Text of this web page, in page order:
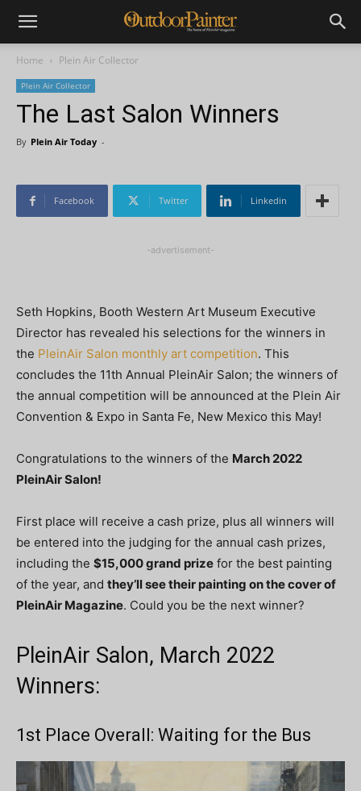
Home Plein Air Collector
Plein Air Collector
The Last Salon Winners
By Plein Air Today -
Facebook Twitter Linkedin
-advertisement-
Seth Hopkins, Booth Western Art Museum Executive
Director has revealed his selections for the winners in
the PleinAir Salon monthly art competition. This
concludes the 11th Annual PleinAir Salon; the winners of
the annual competition will be announced at the Plein Air
Convention & Expo in Santa Fe, New Mexico this May!
Congratulations to the winners of the March 2022
PleinAir Salon!
First place will receive a cash prize, plus all winners will
be entered into the judging for the annual cash prizes,
including the $15,000 grand prize for the best painting
of the year, and they’ll see their painting on the cover of
PleinAir Magazine. Could you be the next winner?
PleinAir Salon, March 2022
Winners:
1st Place Overall: Waiting for the Bus